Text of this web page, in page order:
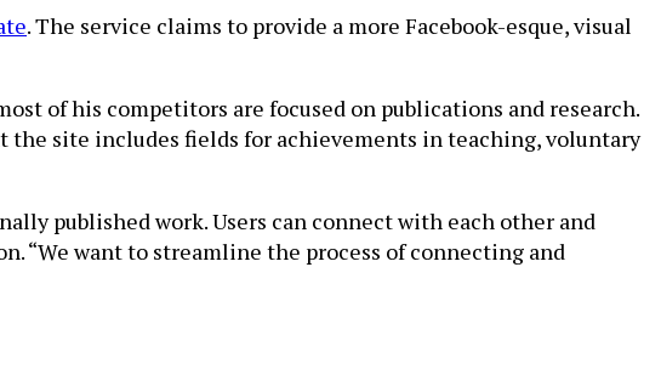
. The service claims to provide a more Facebook-esque, visual
of his competitors are focused on publications and research.
the site includes fields for achievements in teaching, voluntary
published work. Users can connect with each other and
“We want to streamline the process of connecting and